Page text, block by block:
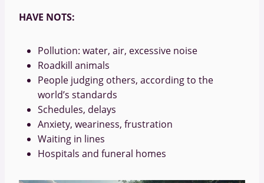
HAVE NOTS:
Pollution: water, air, excessive noise
Roadkill animals
People judging others, according to the
world’s standards
Schedules, delays
Anxiety, weariness, frustration
Waiting in lines
Hospitals and funeral homes